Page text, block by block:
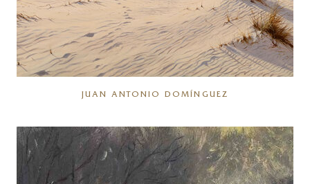
JUAN ANTONIO DOMÍNGUEZ